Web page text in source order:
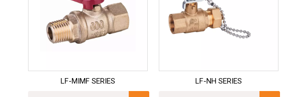
LF-MIMF SERIES LF-NH SERIES